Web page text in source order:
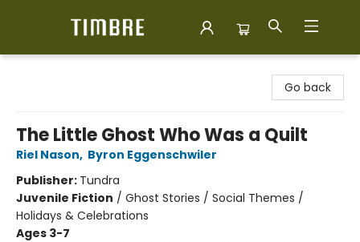
Go back
The Little Ghost Who Was a Quilt
Riel Nason, Byron Eggenschwiler
Publisher: Tundra
Juvenile Fiction / Ghost Stories / Social Themes /
Holidays & Celebrations
Ages 3-7